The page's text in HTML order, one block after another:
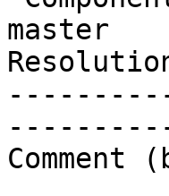
master
Comment